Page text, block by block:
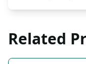
Related